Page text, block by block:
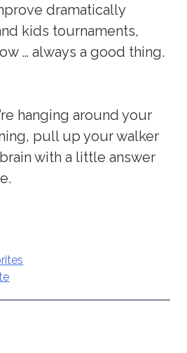
dramatically
kids tournaments,
… always a good thing.
hanging around your
pull up your walker
with a little answer